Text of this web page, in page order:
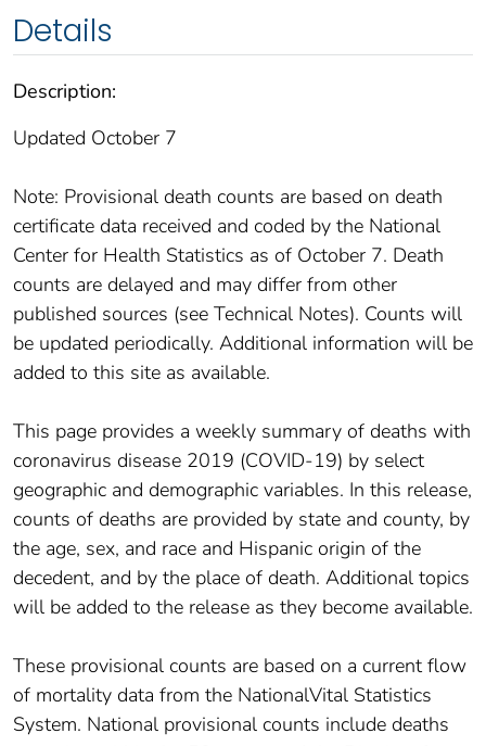
Details
Description:
Updated October 7
Note: Provisional death counts are based on death
certificate data received and coded by the National
Center for Health Statistics as of October 7. Death
counts are delayed and may differ from other
published sources (see Technical Notes). Counts will
be updated periodically. Additional information will be
added to this site as available.
This page provides a weekly summary of deaths with
coronavirus disease 2019 (COVID-19) by select
geographic and demographic variables. In this release,
counts of deaths are provided by state and county, by
the age, sex, and race and Hispanic origin of the
decedent, and by the place of death. Additional topics
will be added to the release as they become available.
These provisional counts are based on a current flow
of mortality data from the NationalVital Statistics
System. National provisional counts include deaths